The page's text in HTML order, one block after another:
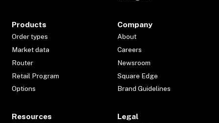
Products
Order types
Market data
Router
Retail Program
Options
Company
About
Careers
Newsroom
Square Edge
Brand Guidelines
Resources Legal